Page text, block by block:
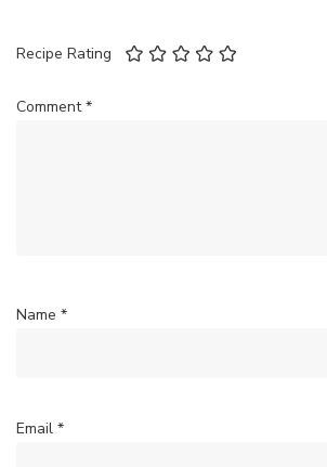
Recipe Rating
Comment*
Name *
Email *